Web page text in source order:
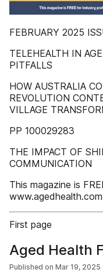
FEBRUARY 2025
TELEHEALTH IN
PITFALLS
HOW AUSTRALIA
REVOLUTION
VILLAGE
PP 100029283
THE IMPACT OF
COMMUNICATION
This magazine is
First page
Aged Health
Published on Mar 19, 2025